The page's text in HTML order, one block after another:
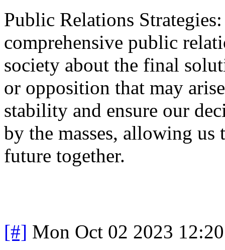
Public Relations
comprehensive public
society about the final
or opposition that may
stability and ensure our
by the masses, allowing
future together.
[#] Mon Oct 02 2023